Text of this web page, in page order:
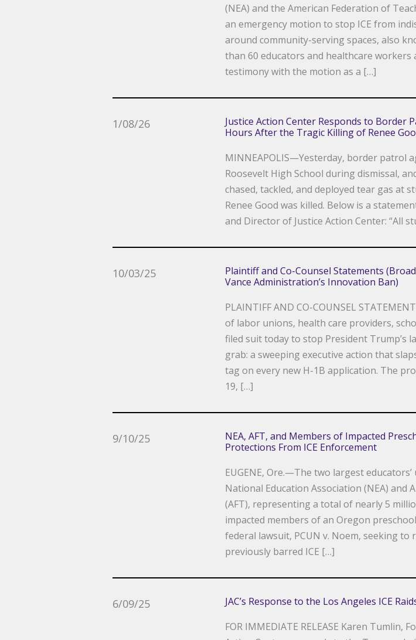
(NEA) and the American Federation of
an emergency motion to stop ICE from
around community-serving spaces, also
than 60 educators and healthcare workers
testimony with the motion as a […]
1/08/26
Justice Action Center Responds to Border
Hours After the Tragic Killing of Renee
MINNEAPOLIS—Yesterday, border patrol
Roosevelt High School during dismissal,
chased, tackled, and deployed tear gas at
Renee Good was killed. Below is a
and Director of Justice Action Center: “All
10/03/25
Plaintiff and Co-Counsel Statements
Vance Administration’s Innovation Ban)
PLAINTIFF AND CO-COUNSEL
of labor unions, health care providers,
filed suit today to stop President Trump’s
grab: a sweeping executive action that
tag on every new H-1B application. The
19, […]
9/10/25
NEA, AFT, and Members of Impacted
Protections From ICE Enforcement
EUGENE, Ore.—The two largest
National Education Association (NEA) and
(AFT), representing a total of nearly 5
impacted members of an Oregon
federal lawsuit, PCUN v. Noem, seeking
previously barred ICE […]
6/09/25
JAC’s Response to the Los Angeles ICE
FOR IMMEDIATE RELEASE Karen Tumlin,